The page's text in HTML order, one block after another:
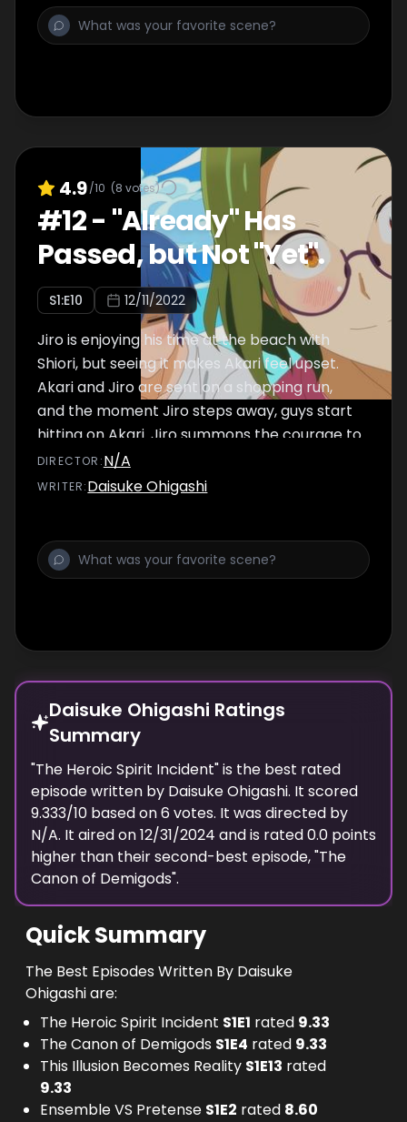
4.9/10 (8 votes)
#12- "Already" Has
Passed, but Not "Yet".
S1:E10 12/11/2022
Jiro is enjoying his time at the beach with
Shiori, but seeing it makes Akari feel upset.
Akari and Jiro are sent on a shopping run,
and the moment Jiro steps away, guys start
hitting on Akari. Jiro summons the courage to
go to her rescue, but...
DIRECTOR :N/A
WRITER:Daisuke Ohigashi
Daisuke Ohigashi Ratings
Summary
"The Heroic Spirit Incident" is the best rated
episodewritten by Daisuke Ohigashi. It scored
9.333/10 based on6 votes. It was directed by
N/A. It aired on12/31/2024 and is rated0.0 points
higher than their second-best episode, "The
Canon of Demigods".
Quick Summary
The Best Episodes Written By Daisuke
Ohigashi are:
The Heroic Spirit Incident S1E1 rated 9.33
The Canon of Demigods S1E4 rated 9.33
This Illusion Becomes Reality S1E13 rated
9.33
Ensemble VS Pretense S1E2 rated 8.60